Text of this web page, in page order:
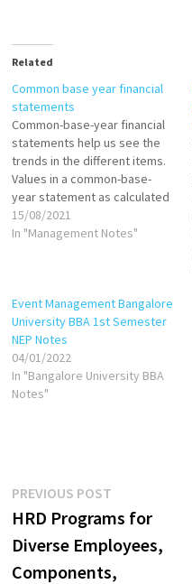
Related
Common base year financial
statements
Common-base-year financial
statements help us see the
trends in the different items.
Values in a common-base-
year statement as calculated
as follows: If base year is
1999, then: Common-base-
in 2001/Cash in 1999 Common-
base-year inventory in
2000=Inventory in…
15/08/2021
In "Management Notes"
Event Management Bangalore
University BBA 1st Semester
NEP Notes
04/01/2022
In "Bangalore University BBA
Notes"
Post
navigation
PREVIOUS POST
post:
HRD Programs for
Diverse Employees,
Components,